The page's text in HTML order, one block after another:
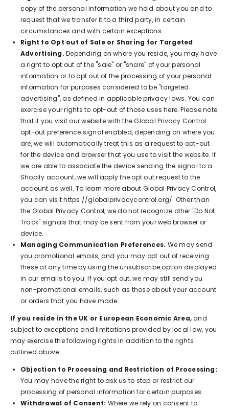
copy of the personal information we hold about you and to
request that we transfer it to a third party, in certain
circumstances and with certain exceptions.
Right to Opt out of Sale or Sharing for Targeted
Advertising. Depending on where you reside, you may have
a right to opt out of the "sale" or "share" of your personal
information or to opt out of the processing of your personal
information for purposes considered to be "targeted
advertising", as defined in applicable privacy laws. You can
exercise your rights to opt-out of those useshere. Please note
that if you visit our website with the Global Privacy Control
opt-out preference signal enabled, depending on where you
are, we will automatically treat this as a request to opt-out
for the device and browser that you use to visit the website. If
we are able to associate the device sending the signal to a
Shopify account, we will apply the opt out request to the
account as well. To learn more about Global Privacy Control,
you can visit https://globalprivacycontrol.org/. Other than
the Global Privacy Control, we do not recognize other "Do Not
Track" signals that may be sent from your web browser or
device.
Managing Communication Preferences. We may send
you promotional emails, and you may opt out of receiving
these at any time by using the unsubscribe option displayed
in our emails to you. If you opt out, we may still send you
non-promotional emails, such as those about your account
or orders that you have made.
If you reside in the UK or European Economic Area,and
subject to exceptions and limitations provided by local law, you
may exercise the following rights in addition to the rights
outlined above:
Objection to Processing and Restriction of Processing:
You may have the right to ask us to stop or restrict our
processing of personal information for certain purposes.
Withdrawal of Consent: Where we rely on consent to